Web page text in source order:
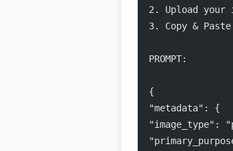
2. Upload your
3. Copy &
PROMPT:
{
"metadata": {
"image_type":